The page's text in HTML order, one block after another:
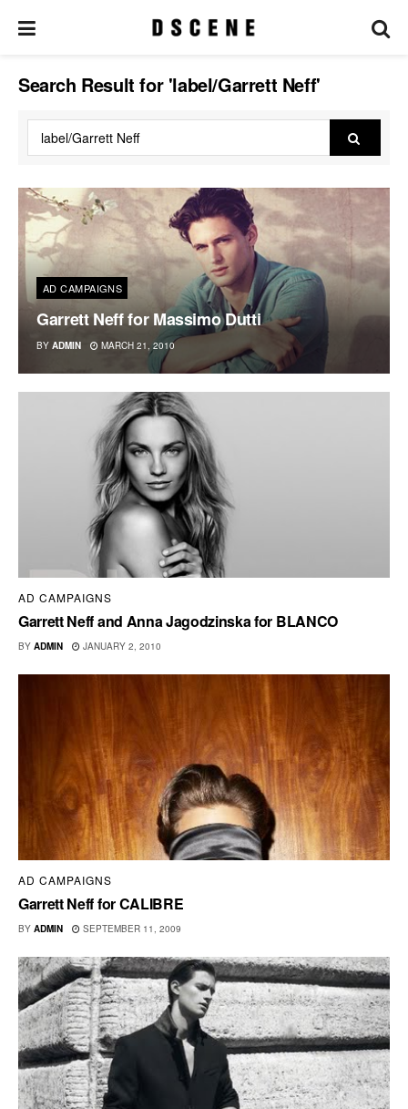
Search Result for 'label/Garrett Neff'
AD CAMPAIGNS
Garrett Neff for Massimo Dutti
BY ADMIN MARCH 21, 2010
AD CAMPAIGNS
Garrett Neff and Anna Jagodzinska for BLANCO
BY ADMIN JANUARY 2, 2010
AD CAMPAIGNS
Garrett Neff for CALIBRE
BY ADMIN SEPTEMBER 11, 2009